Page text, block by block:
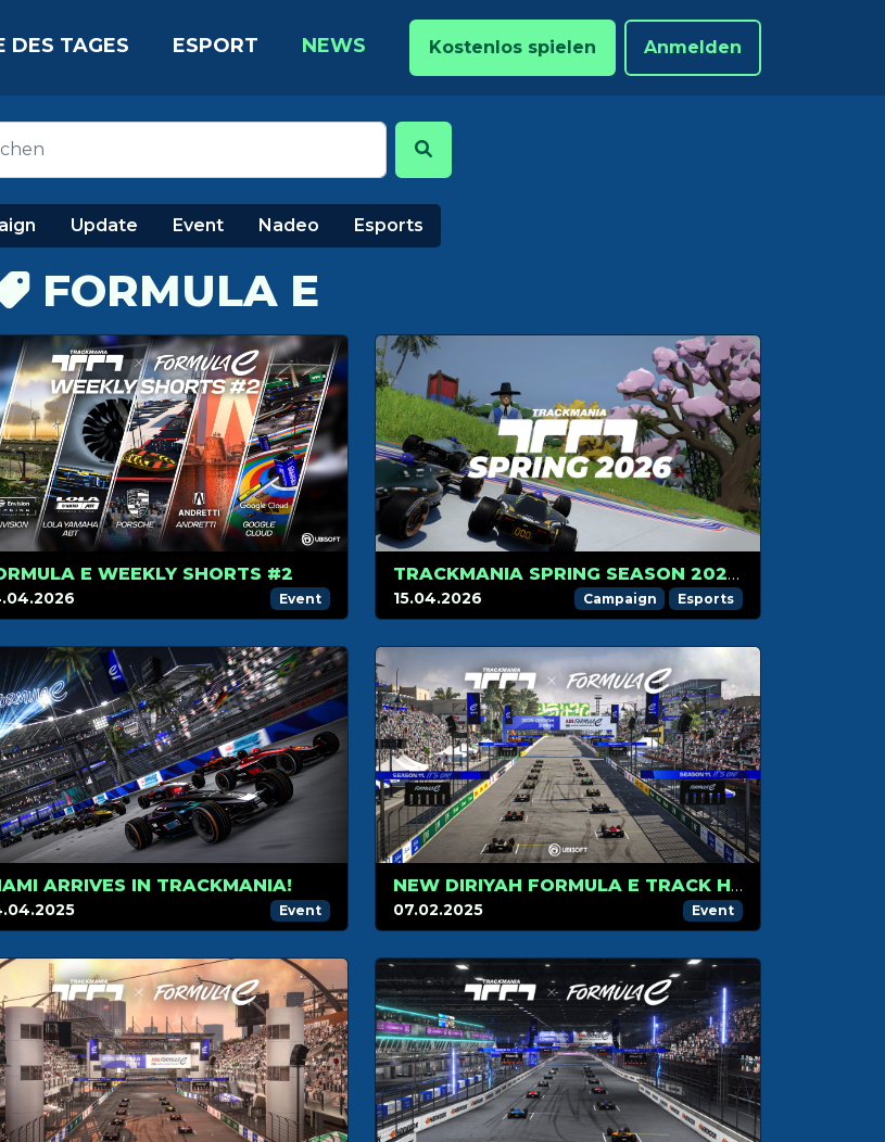
DES TAGES ESPORT NEWS Kostenlos spielen Anmelden
Update Event Nadeo Esports
FORMULA E
E WEEKLY SHORTS #2
Event
TRACKMANIA SPRING SEASON 2026 IS HERE
15.04.2026 Campaign Esports
ARRIVES IN TRACKMANIA!
Event
NEW DIRIYAH FORMULA E TRACK HITS TRACKMANIA IN SEASON 2!
07.02.2025 Event